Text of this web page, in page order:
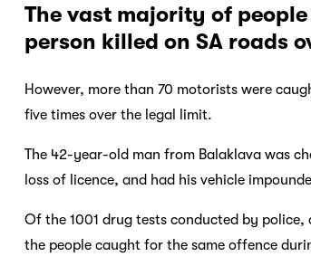
The vast majority of
person killed on SA roads
However, more than 70 motorists were
five times over the legal limit.
The 42-year-old man from Balaklava was
loss of licence, and had his vehicle
Of the 1001 drug tests conducted by
the people caught for the same offence